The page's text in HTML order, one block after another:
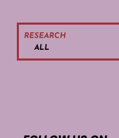
RESEARCH
ALL